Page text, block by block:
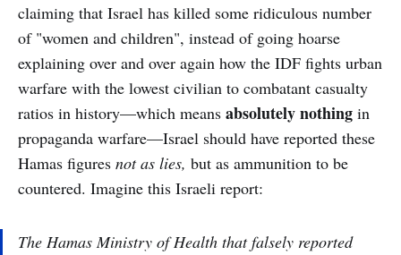
claiming that Israel has killed some ridiculous number
of "women and children", instead of going hoarse
explaining over and over again how the IDF fights urban
warfare with the lowest civilian to combatant casualty
ratios in history—which means absolutely nothing in
propaganda warfare—Israel should have reported these
Hamas figures not as lies, but as ammunition to be
countered. Imagine this Israeli report:
The Hamas Ministry of Health that falsely reported